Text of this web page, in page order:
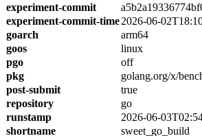
experiment-commit
experiment-commit-time2026-06-
goarch
arm64
goos
linux
pgo
off
pkg
golang.org/x/
post-submit
true
repository
go
runstamp
2026-06-
shortname
sweet_go_build